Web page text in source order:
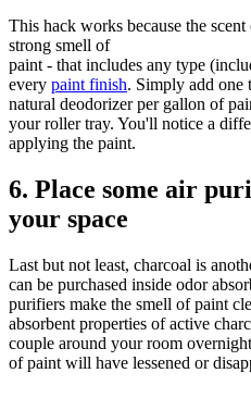
This hack works because the
strong smell of
paint - that includes any type
every paint finish. Simply add one
natural deodorizer per gallon of
your roller tray. You'll notice a
applying the paint.
6. Place some air
your space
Last but not least, charcoal is
can be purchased inside odor
purifiers make the smell of paint
absorbent properties of active
couple around your room
of paint will have lessened or